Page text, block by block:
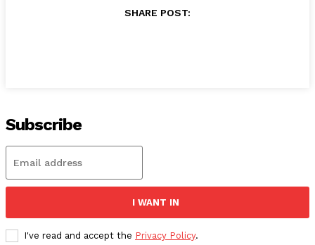
SHARE POST:
Subscribe
I WANT IN
I've read and accept the Privacy Policy.